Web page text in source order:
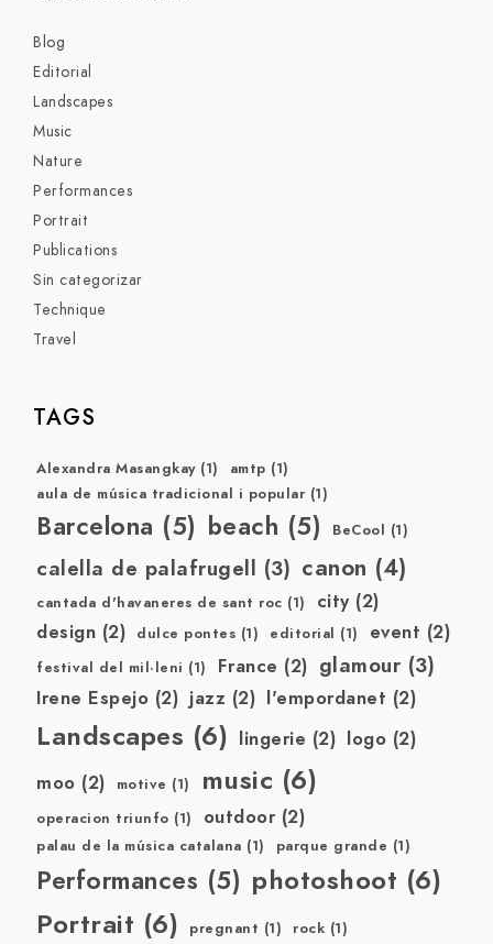
Blog
Editorial
Landscapes
Music
Nature
Performances
Portrait
Publications
Sin categorizar
Technique
Travel
TAGS
Alexandra Masangkay(1) amtp (1)
aula de música tradicional i popular (1)
Barcelona (5) beach (5) BeCool (1)
calella de palafrugell (3) canon (4)
cantada d'havaneres de sant roc (1) city(2)
design (2) dulce pontes (1) editorial (1) event (2)
festival del mil·leni (1) France (2) glamour (3)
Irene Espejo (2) jazz (2) l'empordanet (2)
Landscapes (6) lingerie (2) logo (2)
moo (2) motive (1) music (6)
operacion triunfo (1) outdoor(2)
palau de la música catalana (1) parque grande (1)
Performances (5) photoshoot (6)
Portrait (6) pregnant (1) rock (1)